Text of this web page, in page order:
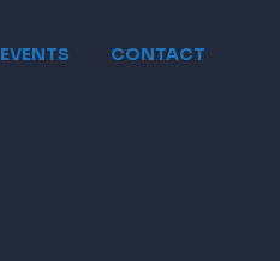
EVENTS CONTACT